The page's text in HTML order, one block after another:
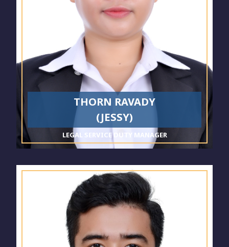
THORN RAVADY
(JESSY)
LEGAL SERVICE DUTY MANAGER